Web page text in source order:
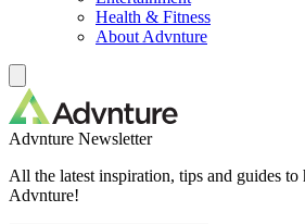
Health & Fitness
About Advnture
Advnture Newsletter
All the latest inspiration, tips and guides
Advnture!